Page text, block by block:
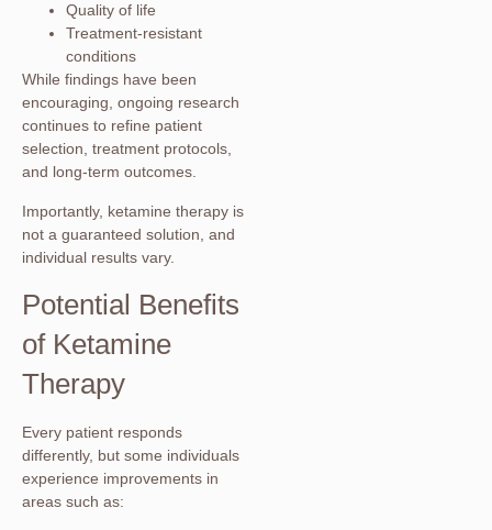
Quality of life
Treatment-resistant
conditions
While findings have been
encouraging, ongoing research
continues to refine patient
selection, treatment protocols,
and long-term outcomes.
Importantly, ketamine therapy is
not a guaranteed solution, and
individual results vary.
Potential Benefits
of Ketamine
Therapy
Every patient responds
differently, but some individuals
experience improvements in
areas such as: